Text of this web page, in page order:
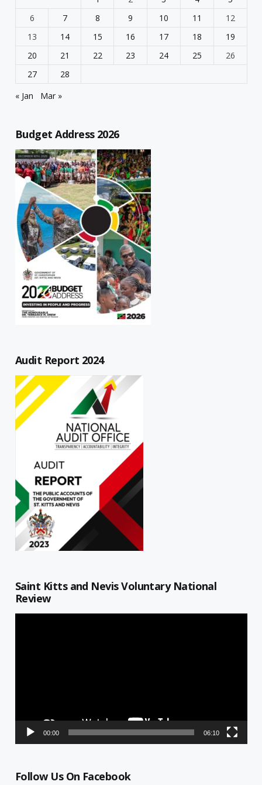
6
7 8 9 10 11
12
13
14 15 16 17 18
19
20
21 22 23 24 25
26
27
28
« Jan
Mar »
Budget Address 2026
Audit Report 2024
Saint Kitts and Nevis Voluntary National
Review
00:00 06:10
Follow Us On Facebook